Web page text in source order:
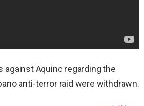
against Aquino regarding the
anti-terror raid were withdrawn.